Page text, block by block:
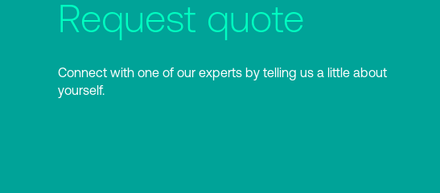
Request quote
Connect with one of our experts by telling us a little about
yourself.